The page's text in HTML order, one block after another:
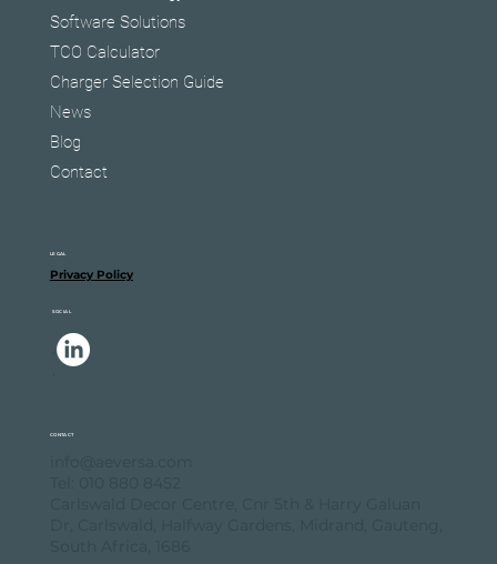
Software Solutions
TCO Calculator
Charger Selection Guide
News
Blog
Contact
LEGAL
Privacy Policy
SOCIAL
CONTACT